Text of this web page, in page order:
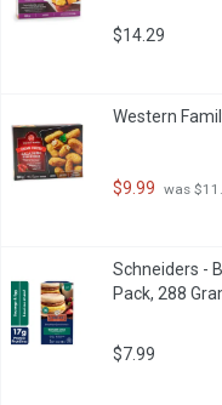
$14.29
Western
$9.99 was
Schneiders -
Pack, 288
$7.99